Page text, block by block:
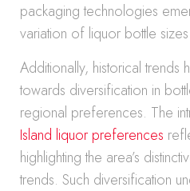
packaging technologies
variation of liquor bottle
Additionally, historical trends
towards diversification in
regional preferences. The
Island liquor preferences
highlighting the area’s
trends. Such diversification